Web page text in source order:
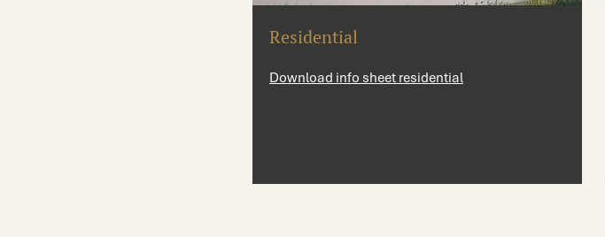
Residential
Download info sheet residential